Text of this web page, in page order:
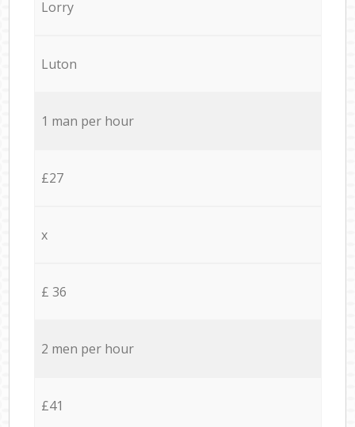
Lorry
Luton
1 man per hour
£27
x
£ 36
2 men per hour
£41